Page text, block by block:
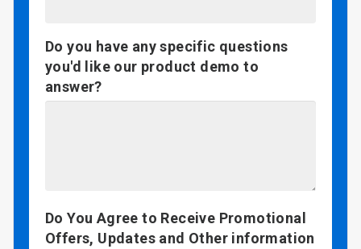
Do you have any specific questions
you'd like our product demo to
answer?
Do You Agree to Receive Promotional
Offers, Updates and Other information